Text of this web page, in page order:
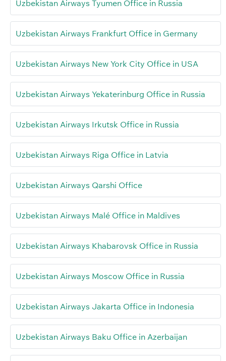
Uzbekistan Airways Tyumen Office in Russia
Uzbekistan Airways Frankfurt Office in Germany
Uzbekistan Airways New York City Office in USA
Uzbekistan Airways Yekaterinburg Office in Russia
Uzbekistan Airways Irkutsk Office in Russia
Uzbekistan Airways Riga Office in Latvia
Uzbekistan Airways Qarshi Office
Uzbekistan Airways Malé Office in Maldives
Uzbekistan Airways Khabarovsk Office in Russia
Uzbekistan Airways Moscow Office in Russia
Uzbekistan Airways Jakarta Office in Indonesia
Uzbekistan Airways Baku Office in Azerbaijan